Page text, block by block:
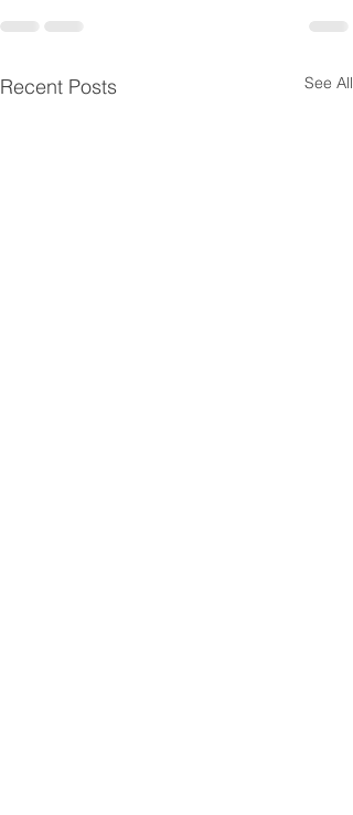
Recent Posts See All